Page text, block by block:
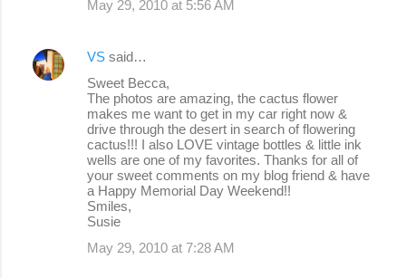
May 29, 2010 at 5:56 AM
VS said…
Sweet Becca,
The photos are amazing, the cactus flower
makes me want to get in my car right now &
drive through the desert in search of flowering
cactus!!! I also LOVE vintage bottles & little ink
wells are one of my favorites. Thanks for all of
your sweet comments on my blog friend & have
a Happy Memorial Day Weekend!!
Smiles,
Susie
May 29, 2010 at 7:28 AM